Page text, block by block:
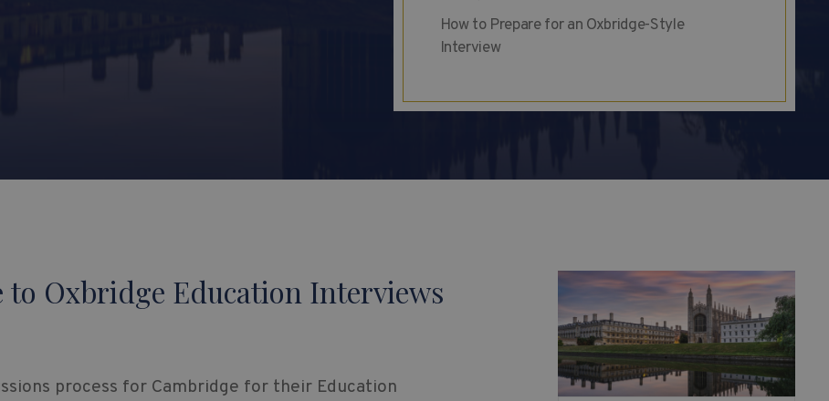
How to Prepare for an Oxbridge-Style
Interview
to Oxbridge Education Interviews
process for Cambridge for their Education